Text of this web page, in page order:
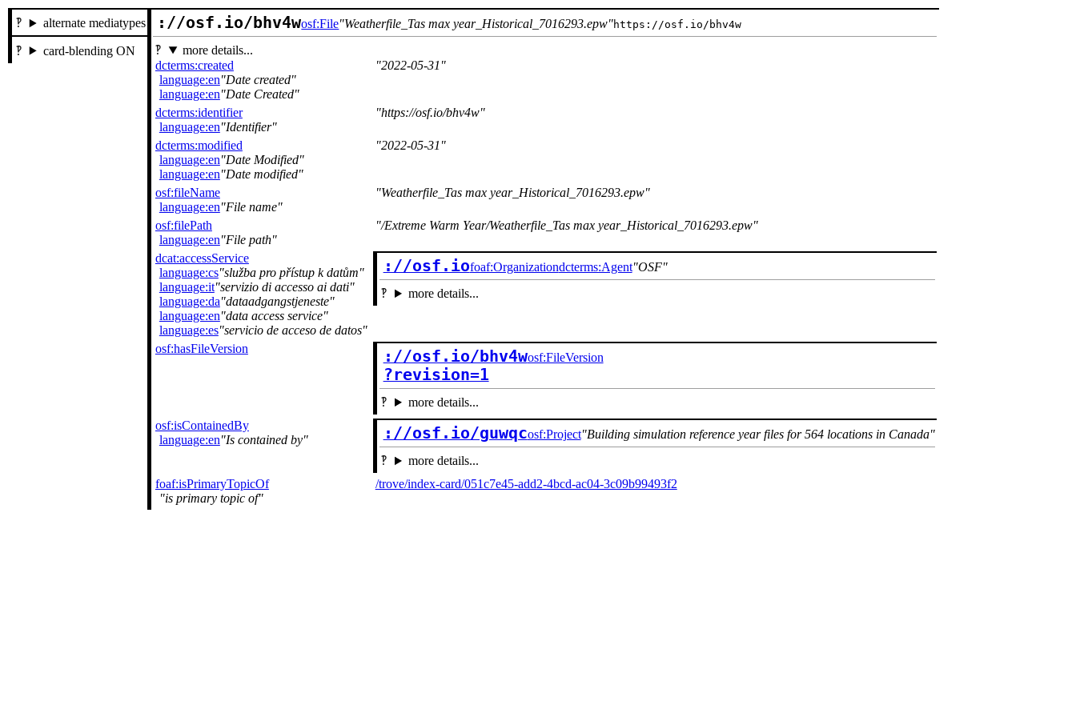
alternate mediatypes
card-blending ON
://osf.io/bhv4wosf:File Weatherfile_Tas max year_Historical_7016293.epw https://osf.io/bhv4w
more details...
dcterms:created
language:en Date created
language:en Date Created
2022-05-31
dcterms:identifier
language:en Identifier
https://osf.io/bhv4w
dcterms:modified
language:en Date Modified
language:en Date modified
2022-05-31
osf:fileName
language:en File name
Weatherfile_Tas max year_Historical_7016293.epw
osf:filePath
language:en File path
/Extreme Warm Year/Weatherfile_Tas max year_Historical_7016293.epw
dcat:accessService
language:cs služba pro přístup k datům
language:it servizio di accesso ai dati
language:da dataadgangstjeneste
language:en data access service
language:es servicio de acceso de datos
://osf.iofoaf:Organizationdcterms:Agent OSF
more details...
osf:hasFileVersion
://osf.io/bhv4w
?revision=1
osf:FileVersion
more details...
osf:isContainedBy
language:en Is contained by ://osf.io/guwqcosf:Project Building simulation reference year files for 564 locations in Canada
more details...
foaf:isPrimaryTopicOf
is primary topic of
/trove/index-card/051c7e45-add2-4bcd-ac04-3c09b99493f2